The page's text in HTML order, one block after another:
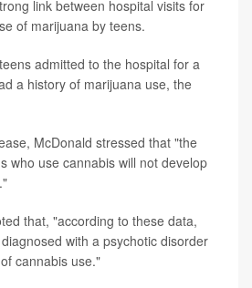
link between hospital visits for
of marijuana by teens.
admitted to the hospital for a
a history of marijuana use, the
McDonald stressed that "the
who use cannabis will not develop
that, "according to these data,
with a psychotic disorder
cannabis use."